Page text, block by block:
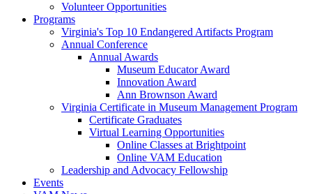
Volunteer Opportunities
Programs
Virginia's Top 10 Endangered Artifacts Program
Annual Conference
Annual Awards
Museum Educator Award
Innovation Award
Ann Brownson Award
Virginia Certificate in Museum Management Program
Certificate Graduates
Virtual Learning Opportunities
Online Classes at Brightpoint
Online VAM Education
Leadership and Advocacy Fellowship
Events